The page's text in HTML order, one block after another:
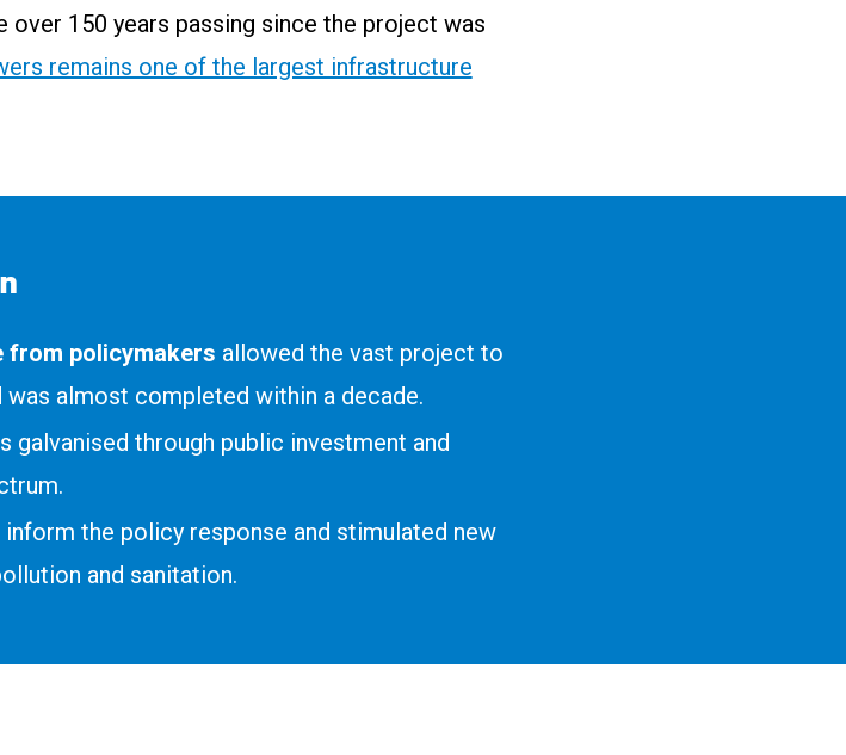
150 years passing since the project was
remains one of the largest infrastructure
from policymakers allowed the vast project to
almost completed within a decade.
galvanised through public investment and
inform the policy response and stimulated new
and sanitation.